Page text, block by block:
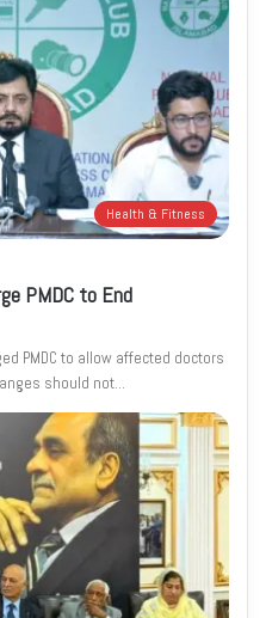
Health & Fitness
PMDC to End
PMDC to allow affected doctors
should not…